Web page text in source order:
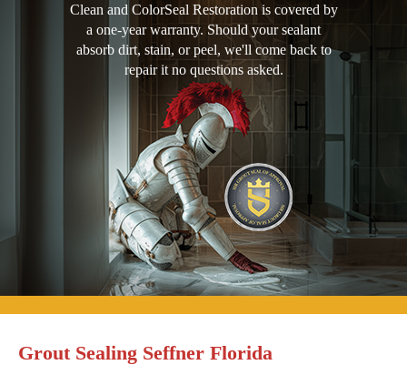
Clean and ColorSeal Restoration is covered by
a one-year warranty. Should your sealant
absorb dirt, stain, or peel, we'll come back to
repair it no questions asked.
Grout Sealing Seffner Florida